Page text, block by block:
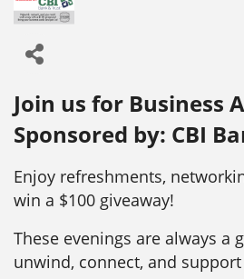
Join us for Business
Sponsored by: CBI
Enjoy refreshments,
win a $100 giveaway!
These evenings are always a
unwind, connect, and